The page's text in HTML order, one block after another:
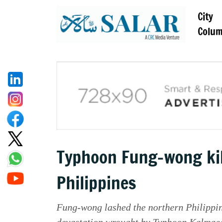
City
Typhoon Fung-wong
Philippines
Fung-wong lashed the northern